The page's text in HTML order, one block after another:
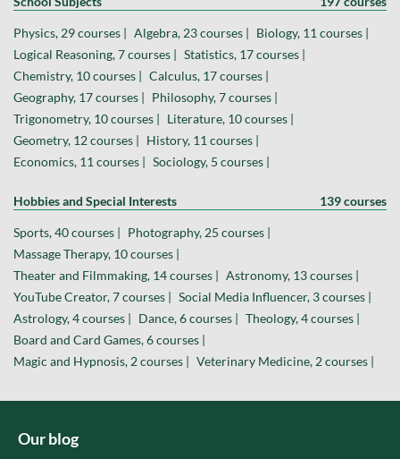
Physics, 29 courses | Algebra, 23 courses |
Biology, 11 courses |
Logical Reasoning, 7 courses |
Statistics, 17 courses |
Chemistry, 10 courses |
Calculus, 17 courses |
Geography, 17 courses |
Philosophy, 7 courses |
Trigonometry, 10 courses |
Literature, 10 courses |
Geometry, 12 courses |
History, 11 courses |
Economics, 11 courses |
Sociology, 5 courses |
Hobbies and Special Interests 139 courses
Sports, 40 courses |
Photography, 25 courses |
Massage Therapy, 10 courses |
Theater and Filmmaking, 14 courses |
Astronomy, 13 courses |
YouTube Creator, 7 courses |
Social Media Influencer, 3 courses |
Astrology, 4 courses |
Dance, 6 courses |
Theology, 4 courses |
Board and Card Games, 6 courses |
Magic and Hypnosis, 2 courses |
Veterinary Medicine, 2 courses |
Our blog